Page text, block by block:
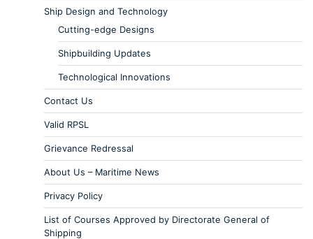
Ship Design and Technology
Cutting-edge Designs
Shipbuilding Updates
Technological Innovations
Contact Us
Valid RPSL
Grievance Redressal
About Us – Maritime News
Privacy Policy
List of Courses Approved by Directorate General of
Shipping